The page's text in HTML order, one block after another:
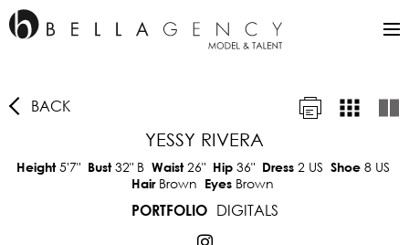
BACK
YESSY RIVERA
Height5'7" Bust32"B Waist26" Hip 36" Dress 2 US Shoe 8 US
Hair Brown Eyes Brown
PORTFOLIO
DIGITALS